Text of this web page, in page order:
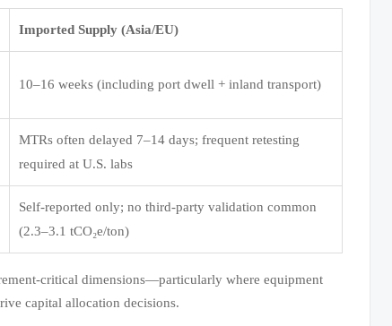
Imported Supply (Asia/EU)
10–16 weeks (including port dwell + inland transport)
MTRs often delayed 7–14 days; frequent retesting
required at U.S. labs
Self-reported only; no third-party validation common
(2.3–3.1 tCO₂e/ton)
critical dimensions—particularly where equipment
capital allocation decisions.